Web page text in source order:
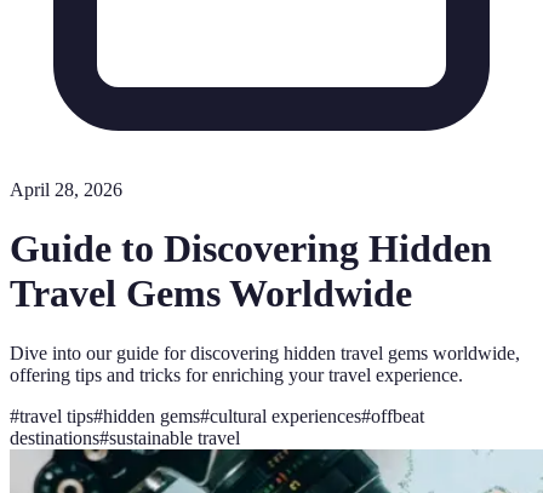
April 28, 2026
Guide to Discovering Hidden
Travel Gems Worldwide
Dive into our guide for discovering hidden travel gems worldwide,
offering tips and tricks for enriching your travel experience.
#travel tips#hidden gems#cultural experiences#offbeat
destinations#sustainable travel